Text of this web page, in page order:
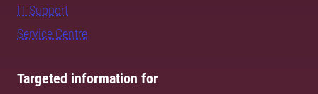
IT Support
Service Centre
Targeted information for